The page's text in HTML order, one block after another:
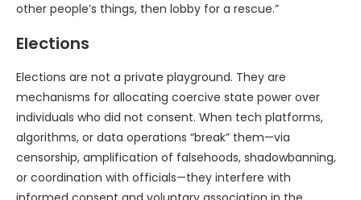
other people’s things, then lobby for a rescue.”
Elections
Elections are not a private playground. They are
mechanisms for allocating coercive state power over
individuals who did not consent. When tech platforms,
algorithms, or data operations “break” them—via
censorship, amplification of falsehoods, shadowbanning,
or coordination with officials—they interfere with